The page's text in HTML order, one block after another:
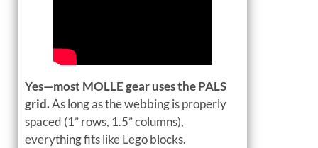
Yes—most MOLLE gear uses the PALS
grid.As long as the webbing is properly
spaced (1” rows, 1.5” columns),
everything fits like Lego blocks.